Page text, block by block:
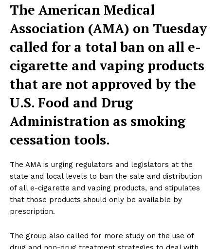
The American Medical
Association (AMA) on Tuesday
called for a total ban on all e-
cigarette and vaping products
that are not approved by the
U.S. Food and Drug
Administration as smoking
cessation tools.
The AMA is urging regulators and legislators at the
state and local levels to ban the sale and distribution
of all e-cigarette and vaping products, and stipulates
that those products should only be available by
prescription.
The group also called for more study on the use of